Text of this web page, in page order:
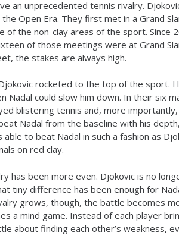
an unprecedented tennis rivalry.
Open Era. They first met in a Grand
of the non-clay areas of the sport. Since
of those meetings were at Grand
the stakes are always high.
rocketed to the top of the sport.
Nadal could slow him down. In their six
blistering tennis and, more importantly,
Nadal from the baseline with his
to beat Nadal in such a fashion as
on red clay.
has been more even. Djokovic is no
tiny difference has been enough for
grows, though, the battle becomes
a mind game. Instead of each player
about finding each other’s weakness,